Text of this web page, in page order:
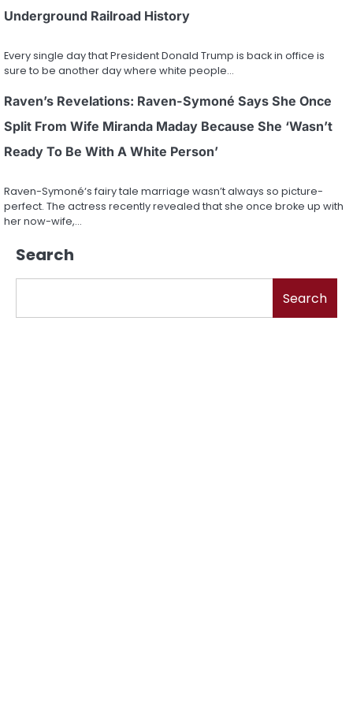
Underground Railroad History
Every single day that President Donald Trump is back in office is
sure to be another day where white people…
Raven’s Revelations: Raven-Symoné Says She Once
Split From Wife Miranda Maday Because She ‘Wasn’t
Ready To Be With A White Person’
Raven-Symoné‘s fairy tale marriage wasn’t always so picture-
perfect. The actress recently revealed that she once broke up with
her now-wife,…
Search
Search